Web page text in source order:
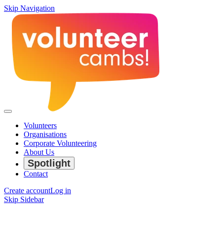
Skip Navigation
Volunteers
Organisations
Corporate Volunteering
About Us
Spotlight
Contact
Create accountLog in
Skip Sidebar